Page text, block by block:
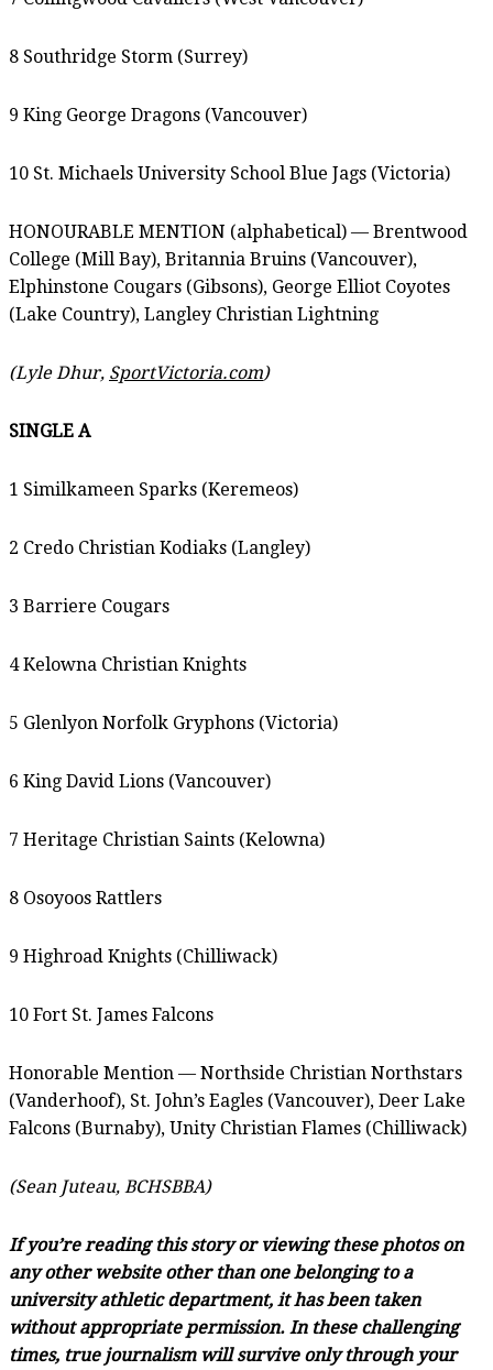
8 Southridge Storm (Surrey)
9 King George Dragons (Vancouver)
10 St. Michaels University School Blue Jags (Victoria)
HONOURABLE MENTION (alphabetical) — Brentwood
College (Mill Bay), Britannia Bruins (Vancouver),
Elphinstone Cougars (Gibsons), George Elliot Coyotes
(Lake Country), Langley Christian Lightning
(Lyle Dhur, SportVictoria.com)
SINGLE A
1 Similkameen Sparks (Keremeos)
2 Credo Christian Kodiaks (Langley)
3 Barriere Cougars
4 Kelowna Christian Knights
5 Glenlyon Norfolk Gryphons (Victoria)
6 King David Lions (Vancouver)
7 Heritage Christian Saints (Kelowna)
8 Osoyoos Rattlers
9 Highroad Knights (Chilliwack)
10 Fort St. James Falcons
Honorable Mention — Northside Christian Northstars
(Vanderhoof), St. John’s Eagles (Vancouver), Deer Lake
Falcons (Burnaby), Unity Christian Flames (Chilliwack)
(Sean Juteau, BCHSBBA)
If you’re reading this story or viewing these photos on
any other website other than one belonging to a
university athletic department, it has been taken
without appropriate permission. In these challenging
times, true journalism will survive only through your